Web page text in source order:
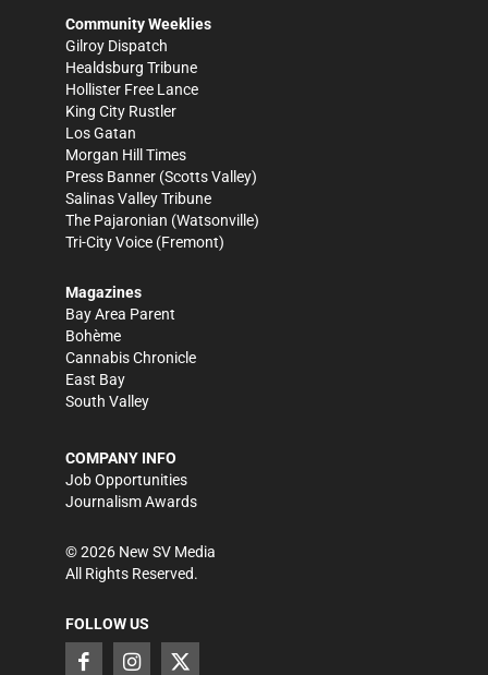
Community Weeklies
Gilroy Dispatch
Healdsburg Tribune
Hollister Free Lance
King City Rustler
Los Gatan
Morgan Hill Times
Press Banner (Scotts Valley)
Salinas Valley Tribune
The Pajaronian (Watsonville)
Tri-City Voice (Fremont)
Magazines
Bay Area Parent
Bohème
Cannabis Chronicle
East Bay
South Valley
COMPANY INFO
Job Opportunities
Journalism Awards
©2026 New SV Media
All Rights Reserved.
FOLLOW US